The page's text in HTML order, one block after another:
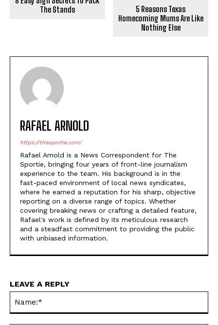
The Stands
5 Reasons Texas
Homecoming Mums Are Like
Nothing Else
RAFAEL ARNOLD
https://thesportie.com/
Rafael Arnold is a News Correspondent for The
Sportie, bringing four years of front-line journalism
experience to the team. His background is in the
fast-paced environment of local news syndicates,
where he earned a reputation for his sharp, objective
reporting on a diverse range of topics. Whether
covering breaking news or crafting a detailed feature,
Rafael's work is defined by its meticulous research
and a steadfast commitment to providing the public
with unbiased information.
LEAVE A REPLY